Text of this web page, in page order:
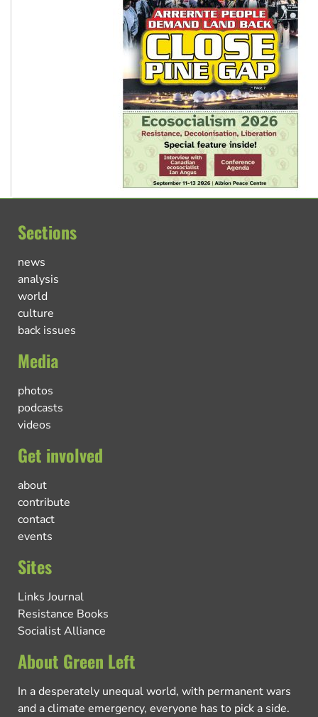
Sections
news
analysis
world
culture
back issues
Media
photos
podcasts
videos
Get involved
about
contribute
contact
events
Sites
Links Journal
Resistance Books
Socialist Alliance
About Green Left
In a desperately unequal world, with permanent wars
and a climate emergency, everyone has to pick a side.